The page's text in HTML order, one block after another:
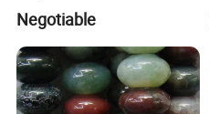
Negotiable